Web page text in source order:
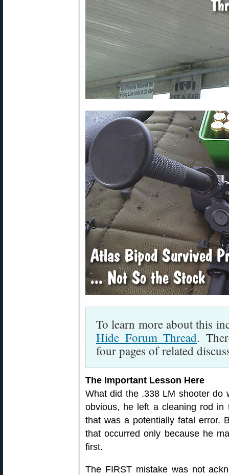
To learn more about this
Hide Forum Thread.
four pages of related
The Important Lesson Here
What did the .338 LM shooter do
obvious, he left a cleaning rod in
that was a potentially fatal error.
that occurred only because he
first.
The FIRST mistake was not